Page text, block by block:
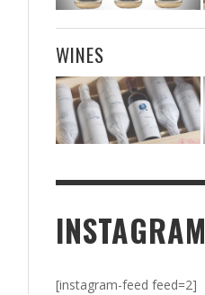
WINES
INSTAGRAM
[instagram-feed feed=2]